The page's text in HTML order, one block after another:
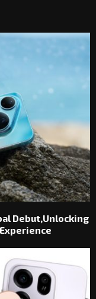
Debut,Unlocking